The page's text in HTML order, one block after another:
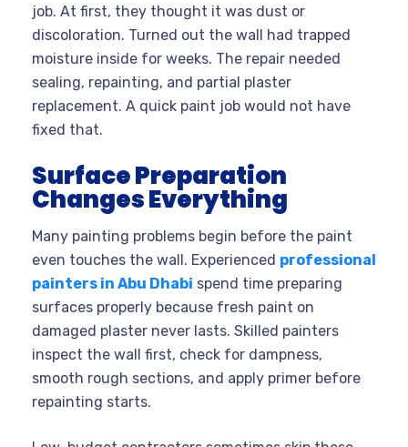
job. At first, they thought it was dust or
discoloration. Turned out the wall had trapped
moisture inside for weeks. The repair needed
sealing, repainting, and partial plaster
replacement. A quick paint job would not have
fixed that.
Surface Preparation
Changes Everything
Many painting problems begin before the paint
even touches the wall. Experienced professional
painters in Abu Dhabi spend time preparing
surfaces properly because fresh paint on
damaged plaster never lasts. Skilled painters
inspect the wall first, check for dampness,
smooth rough sections, and apply primer before
repainting starts.